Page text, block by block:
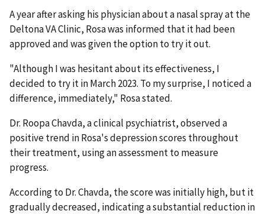
A year after asking his physician about a nasal spray at the
Deltona VA Clinic, Rosa was informed that it had been
approved and was given the option to try it out.
"Although I was hesitant about its effectiveness, I
decided to try it in March 2023. To my surprise, I noticed a
difference, immediately," Rosa stated.
Dr. Roopa Chavda, a clinical psychiatrist, observed a
positive trend in Rosa's depression scores throughout
their treatment, using an assessment to measure
progress.
According to Dr. Chavda, the score was initially high, but it
gradually decreased, indicating a substantial reduction in